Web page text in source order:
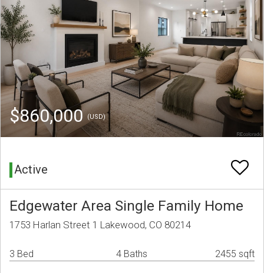
$860,000(USD)
Active
Edgewater Area Single Family Home
1753 Harlan Street 1 Lakewood, CO 80214
3 Bed 4 Baths 2455 sqft